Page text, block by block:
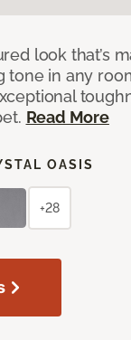
look that’s
tone in any
Read More
OASIS
+28